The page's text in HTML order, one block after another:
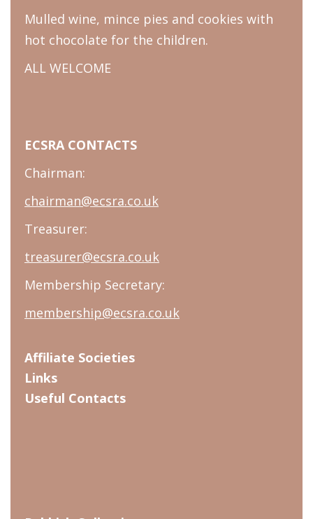
Mulled wine, mince pies and cookies with
hot chocolate for the children.
ALL WELCOME
ECSRA CONTACTS
Chairman:
chairman@ecsra.co.uk
Treasurer:
treasurer@ecsra.co.uk
Membership Secretary:
membership@ecsra.co.uk
Affiliate Societies
Links
Useful Contacts